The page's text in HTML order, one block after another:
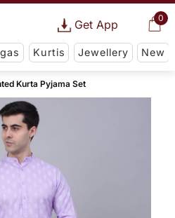
0
Get App
Kurtis Jewellery New
Kurta Pyjama Set